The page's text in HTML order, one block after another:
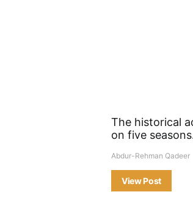
The historical
on five
Abdur-Rehman Qadeer
View Post